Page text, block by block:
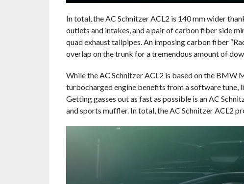
In total, the AC Schnitzer ACL2 is 140 mm wider
outlets and intakes, and a pair of carbon fiber side
quad exhaust tailpipes. An imposing carbon fiber
overlap on the trunk for a tremendous amount of
While the AC Schnitzer ACL2 is based on the BMW
turbocharged engine benefits from a software
Getting gasses out as fast as possible is an AC
and sports muffler. In total, the AC Schnitzer ACL2